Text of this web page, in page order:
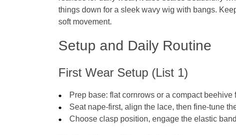
things down for a sleek wavy wig with bangs.
soft movement.
Setup and Daily Routine
First Wear Setup (List 1)
Prep base: flat cornrows or a compact beehive
Seat nape‑first, align the lace, then fine‑tune
Choose clasp position, engage the elastic